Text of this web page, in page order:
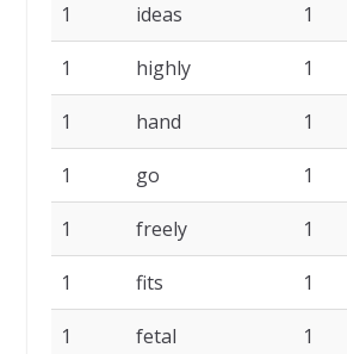
1 ideas 1
1 highly 1
1 hand 1
1 go 1
1 freely 1
1 fits 1
1 fetal 1